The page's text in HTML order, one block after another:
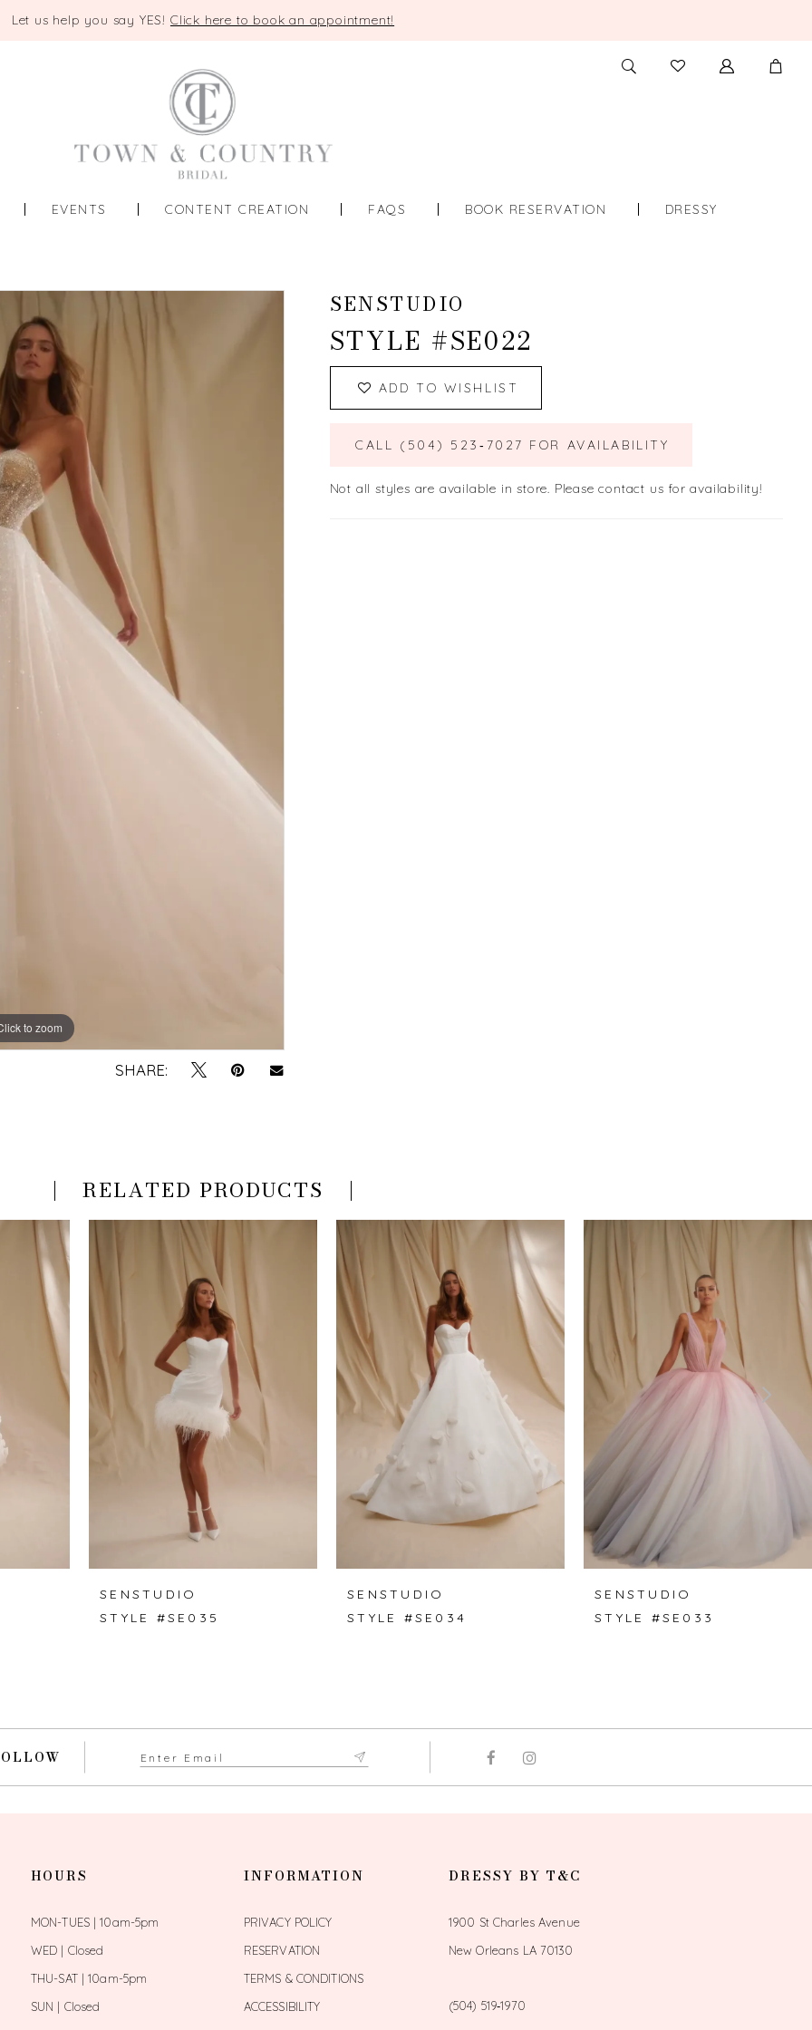
Let us help you say YES! Click here to book an appointment!
TOGGLE
SEARCH
CHECK
WISHLIST
EVENTS CONTENT CREATION FAQS BOOK RESERVATION DRESSY
to zoom
to zoom
SHARE:
SENSTUDIO
STYLE #SE022
ADD TO WISHLIST
CALL (504) 523‑7027 FOR AVAILABILITY
Not all styles are available in store. Please contact us for availability!
RELATED PRODUCTS
SENSTUDIO
STYLE #SE035
SENSTUDIO
STYLE #SE034
SENSTUDIO
STYLE #SE033
HOURS
MON-TUES | 10am-5pm
WED | Closed
THU-SAT | 10am-5pm
SUN | Closed
INFORMATION
PRIVACY POLICY
RESERVATION
TERMS & CONDITIONS
ACCESSIBILITY
DRESSY BY T&C
1900 St Charles Avenue
New Orleans LA 70130
(504) 519‑1970